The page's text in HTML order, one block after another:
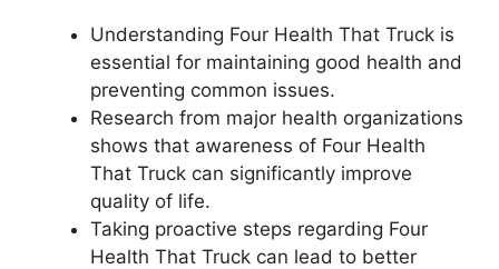
Understanding Four Health That Truck is
essential for maintaining good health and
preventing common issues.
Research from major health organizations
shows that awareness of Four Health
That Truck can significantly improve
quality of life.
Taking proactive steps regarding Four
Health That Truck can lead to better